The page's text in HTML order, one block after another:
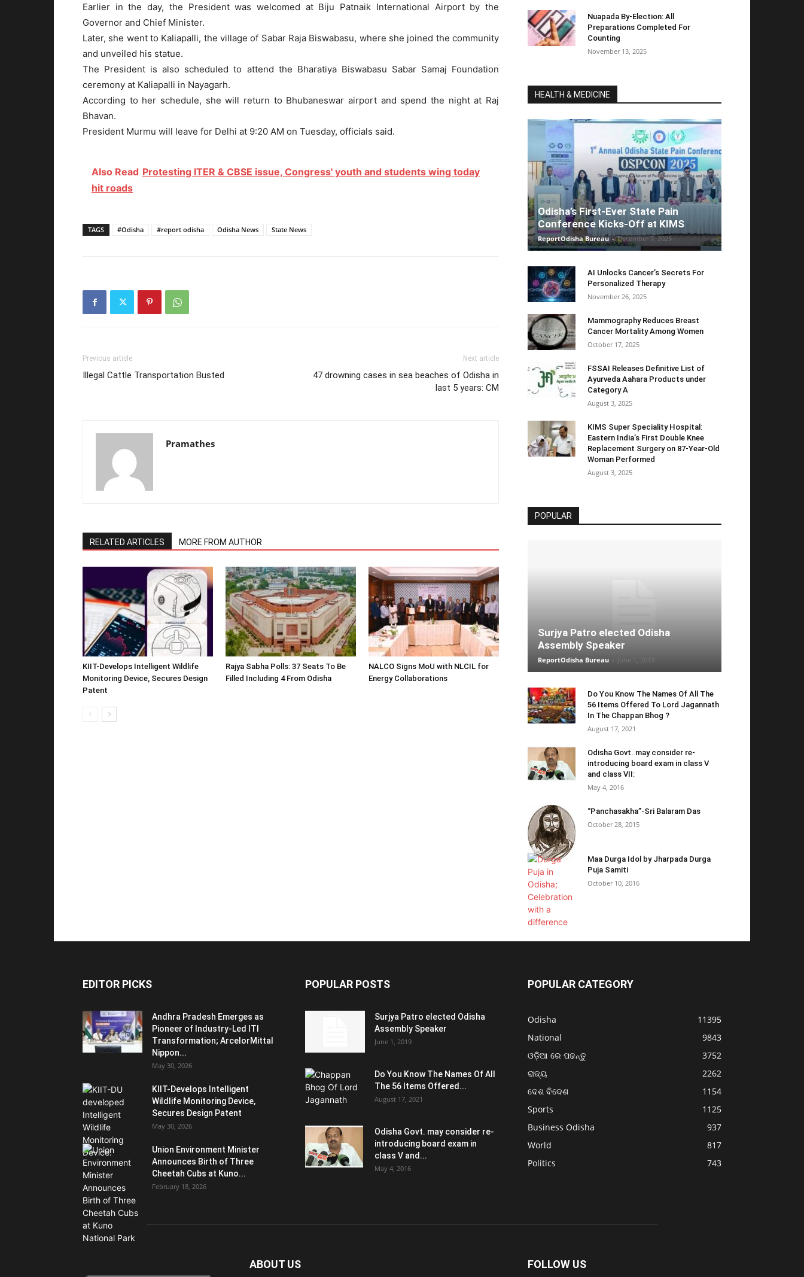
Earlier in the day, the President was welcomed at Biju Patnaik International Airport by the
Governor and Chief Minister.
Later, she went to Kaliapalli, the village of Sabar Raja Biswabasu, where she joined the community
and unveiled his statue.
The President is also scheduled to attend the Bharatiya Biswabasu Sabar Samaj Foundation
ceremony at Kaliapalli in Nayagarh.
According to her schedule, she will return to Bhubaneswar airport and spend the night at Raj
Bhavan.
President Murmu will leave for Delhi at 9:20 AM on Tuesday, officials said.
Also Read Protesting ITER & CBSE issue, Congress' youth and students wing today
hit roads
TAGS #Odisha #report odisha Odisha News State News
Previous article
Illegal Cattle Transportation Busted
Next article
47 drowning cases in sea beaches of Odisha in
last 5 years: CM
Pramathes
RELATED ARTICLES MORE FROM AUTHOR
KIIT-Develops Intelligent Wildlife
Monitoring Device, Secures Design
Patent
Rajya Sabha Polls: 37 Seats To Be
Filled Including 4 From Odisha
NALCO Signs MoU with NLCIL for
Energy Collaborations
Nuapada By-Election: All
Preparations Completed For
Counting
November 13, 2025
HEALTH & MEDICINE
Odisha’s First-Ever State Pain
Conference Kicks-Off at KIMS
ReportOdisha Bureau - December 7, 2025
AI Unlocks Cancer’s Secrets For
Personalized Therapy
November 26, 2025
Mammography Reduces Breast
Cancer Mortality Among Women
October 17, 2025
FSSAI Releases Definitive List of
Ayurveda Aahara Products under
Category A
August 3, 2025
KIMS Super Speciality Hospital:
Eastern India’s First Double Knee
Replacement Surgery on 87-Year-Old
Woman Performed
August 3, 2025
POPULAR
Surjya Patro elected Odisha
Assembly Speaker
ReportOdisha Bureau -
Do You Know The Names Of All The
56 Items Offered To Lord Jagannath
In The Chappan Bhog ?
August 17, 2021
Odisha Govt. may consider re-
introducing board exam in class V
and class VII:
May 4, 2016
“Panchasakha”-Sri Balaram Das
October 28, 2015
Maa Durga Idol by Jharpada Durga
Puja Samiti
October 10, 2016
EDITOR PICKS
Andhra Pradesh Emerges as
Pioneer of Industry-Led ITI
Transformation; ArcelorMittal
Nippon...
May 30, 2026
KIIT-Develops Intelligent
Wildlife Monitoring Device,
Secures Design Patent
May 30, 2026
Union Environment Minister
Announces Birth of Three
Cheetah Cubs at Kuno...
February 18, 2026
POPULAR POSTS
Surjya Patro elected Odisha
Assembly Speaker
June 1, 2019
Do You Know The Names Of All
The 56 Items Offered...
August 17, 2021
Odisha Govt. may consider re-
introducing board exam in
class V and...
May 4, 2016
POPULAR CATEGORY
Odisha
11395
National
9843
ଓଡ଼ିଆ ରେ ପଢନ୍ତୁ
3752
ରାଜ୍ୟ
2262
ଦେଶ ବିଦେଶ
1154
Sports
1125
Business Odisha
937
World
817
Politics
743
ABOUT US FOLLOW US